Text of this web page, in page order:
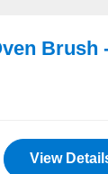
Brush
View